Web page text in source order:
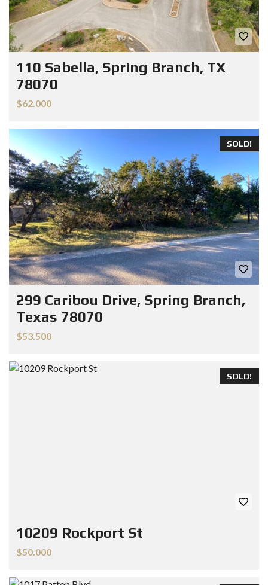
110 Sabella, Spring Branch, TX
78070
$62.000
SOLD!
299 Caribou Drive, Spring Branch,
Texas 78070
$53.500
SOLD!
10209 Rockport St
$50.000